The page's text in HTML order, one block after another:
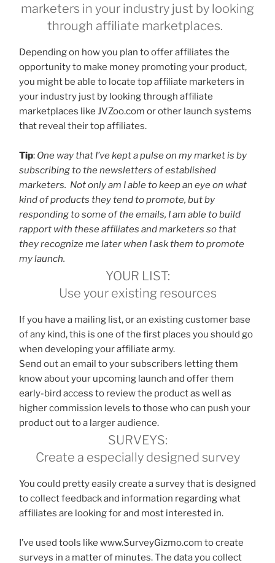
marketers in your industry just by looking
through affiliate marketplaces.
Depending on how you plan to offer affiliates the
opportunity to make money promoting your product,
you might be able to locate top affiliate marketers in
your industry just by looking through affiliate
marketplaces like JVZoo.com or other launch systems
that reveal their top affiliates.
Tip: One way that I’ve kept a pulse on my market is by
subscribing to the newsletters of established
marketers. Not only am I able to keep an eye on what
kind of products they tend to promote, but by
responding to some of the emails, I am able to build
rapport with these affiliates and marketers so that
they recognize me later when I ask them to promote
my launch.
YOUR LIST:
Use your existing resources
If you have a mailing list, or an existing customer base
of any kind, this is one of the first places you should go
when developing your affiliate army.
Send out an email to your subscribers letting them
know about your upcoming launch and offer them
early-bird access to review the product as well as
higher commission levels to those who can push your
product out to a larger audience.
SURVEYS:
Create a especially designed survey
You could pretty easily create a survey that is designed
to collect feedback and information regarding what
affiliates are looking for and most interested in.
I’ve used tools like www.SurveyGizmo.com to create
surveys in a matter of minutes. The data you collect